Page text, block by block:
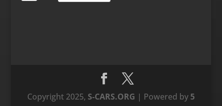
Copyright 2025, S-CARS.ORG | Powered by 5